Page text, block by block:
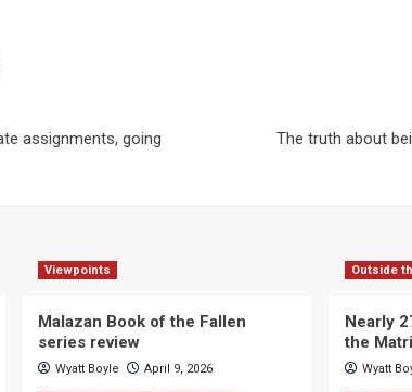
assignments, going
The truth about
Viewpoints
Malazan Book of the Fallen
series review
Wyatt Boyle April 9, 2026
Outside
Nearly
the
Wyatt